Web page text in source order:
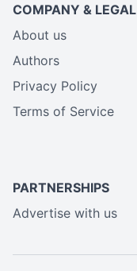
COMPANY & LEGAL
About us
Authors
Privacy Policy
Terms of Service
PARTNERSHIPS
Advertise with us